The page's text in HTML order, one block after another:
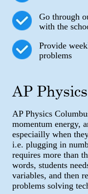
Go through
with the
Provide
problems
AP
AP Physics
momentum energy,
especiailly when
i.e. plugging in
requires more than
words, students
variables, and then
problems solving